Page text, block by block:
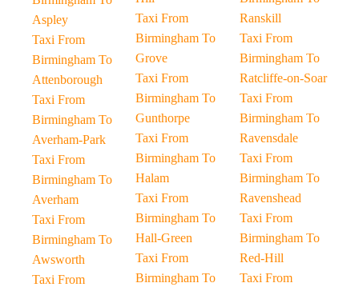
Aspley
Taxi From
Birmingham To
Attenborough
Taxi From
Birmingham To
Averham-Park
Taxi From
Birmingham To
Averham
Taxi From
Birmingham To
Awsworth
Taxi From
Taxi From
Birmingham To
Grove
Taxi From
Birmingham To
Gunthorpe
Taxi From
Birmingham To
Halam
Taxi From
Birmingham To
Hall-Green
Taxi From
Birmingham To
Ranskill
Taxi From
Birmingham To
Ratcliffe-on-Soar
Taxi From
Birmingham To
Ravensdale
Taxi From
Birmingham To
Ravenshead
Taxi From
Birmingham To
Red-Hill
Taxi From